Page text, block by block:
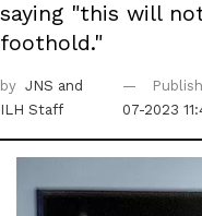
saying "this will
foothold."
by JNS and
ILH Staff
07-2023